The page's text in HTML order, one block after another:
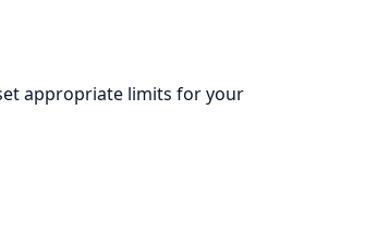
appropriate limits for your